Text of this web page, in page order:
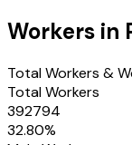
Workers in
Total Workers &
Total Workers
392794
32.80%